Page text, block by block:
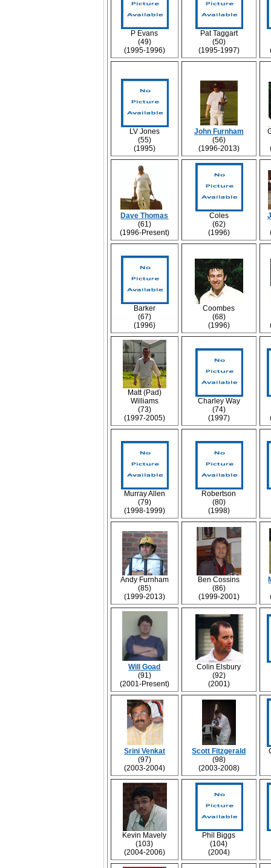
P Evans
(49)
(1995-1996)
Pat Taggart
(50)
(1995-1997)
LV Jones
(55)
(1995)
John Furnham
(56)
(1996-2013)
Dave Thomas
(61)
(1996-Present)
Coles
(62)
(1996)
Barker
(67)
(1996)
Coombes
(68)
(1996)
Matt (Pad)
Williams
(73)
(1997-2005)
Charley Way
(74)
(1997)
Murray Allen
(79)
(1998-1999)
Robertson
(80)
(1998)
Andy Furnham
(85)
(1999-2013)
Ben Cossins
(86)
(1999-2001)
Will Goad
(91)
(2001-Present)
Colin Elsbury
(92)
(2001)
Srini Venkat
(97)
(2003-2004)
Scott Fitzgerald
(98)
(2003-2008)
Kevin Mavely
(103)
(2004-2006)
Phil Biggs
(104)
(2004)